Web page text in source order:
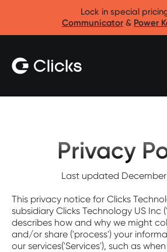
Lock in special
Communicator & Power
Privacy
Last updated December
This privacy notice for Clicks
subsidiary Clicks Technology US Inc
describes how and why we might
and/or share ('process') your
our services('Services'), such as